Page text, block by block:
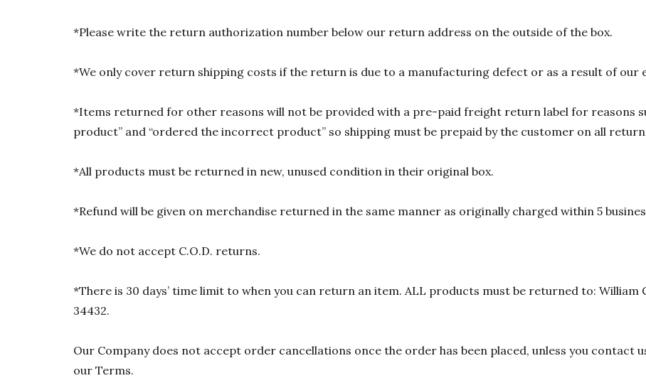
*Please write the return authorization number below our return address on the outside of the box.
*We only cover return shipping costs if the return is due to a manufacturing defect or as a result of our
*Items returned for other reasons will not be provided with a pre-paid freight return label for reasons
product” and “ordered the incorrect product” so shipping must be prepaid by the customer on all
*All products must be returned in new, unused condition in their original box.
*Refund will be given on merchandise returned in the same manner as originally charged within 5
*We do not accept C.O.D. returns.
*There is 30 days’ time limit to when you can return an item. ALL products must be returned to: William
34432.
Our Company does not accept order cancellations once the order has been placed, unless you
our Terms.